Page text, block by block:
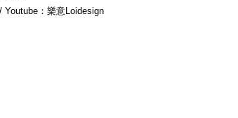
Youtube：樂意Loidesign